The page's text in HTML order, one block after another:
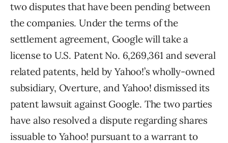
two disputes that have been pending between
the companies. Under the terms of the
settlement agreement, Google will take a
license to U.S. Patent No. 6,269,361 and several
related patents, held by Yahoo!’s wholly-owned
subsidiary, Overture, and Yahoo! dismissed its
patent lawsuit against Google. The two parties
have also resolved a dispute regarding shares
issuable to Yahoo! pursuant to a warrant to